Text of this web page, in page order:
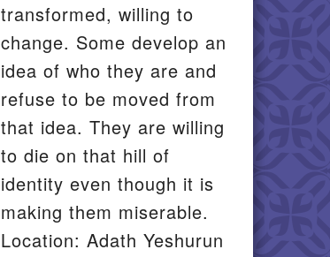
transformed, willing to
change. Some develop an
idea of who they are and
refuse to be moved from
that idea. They are willing
to die on that hill of
identity even though it is
making them miserable.
Location: Adath Yeshurun